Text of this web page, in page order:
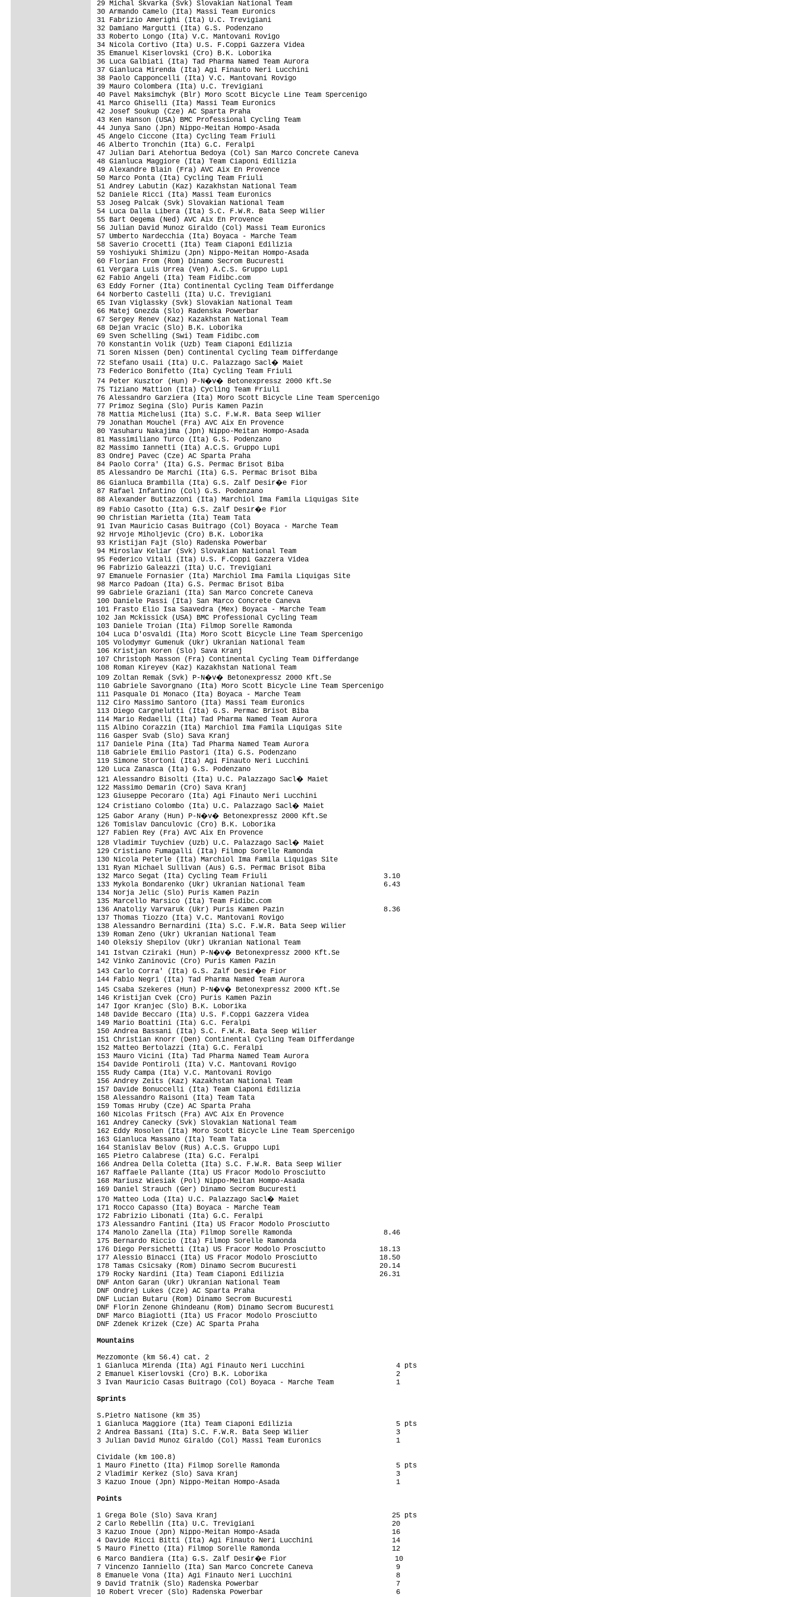
Mountains
Mezzomonte (km 56.4) cat. 2
1 Gianluca Mirenda (Ita) Agi Finauto Neri Lucchini                      4 pts
2 Emanuel Kiserlovski (Cro) B.K. Loborika                               2
3 Ivan Mauricio Casas Buitrago (Col) Boyaca - Marche Team               1
Sprints
S.Pietro Natisone (km 35)
1 Gianluca Maggiore (Ita) Team Ciaponi Edilizia                         5 pts
2 Andrea Bassani (Ita) S.C. F.W.R. Bata Seep Wilier                     3
3 Julian David Munoz Giraldo (Col) Massi Team Euronics                  1
Cividale (km 100.8)
1 Mauro Finetto (Ita) Filmop Sorelle Ramonda                            5 pts
2 Vladimir Kerkez (Slo) Sava Kranj                                      3
3 Kazuo Inoue (Jpn) Nippo-Meitan Hompo-Asada                            1
Points
1 Grega Bole (Slo) Sava Kranj                                          25 pts
2 Carlo Rebellin (Ita) U.C. Trevigiani                                 20
3 Kazuo Inoue (Jpn) Nippo-Meitan Hompo-Asada                           16
4 Davide Ricci Bitti (Ita) Agi Finauto Neri Lucchini                   14
5 Mauro Finetto (Ita) Filmop Sorelle Ramonda                           12
6 Marco Bandiera (Ita) G.S. Zalf Desir�e Fior                          10
7 Vincenzo Ianniello (Ita) San Marco Concrete Caneva                    9
8 Emanuele Vona (Ita) Agi Finauto Neri Lucchini                         8
9 David Tratnik (Slo) Radenska Powerbar                                 7
10 Robert Vrecer (Slo) Radenska Powerbar                                6